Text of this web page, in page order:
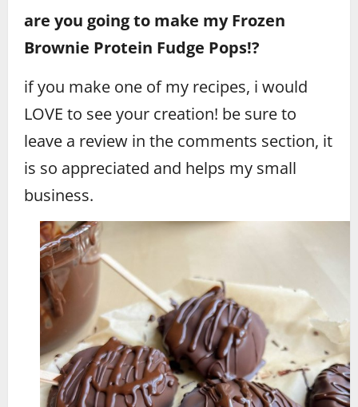
are you going to make my Frozen
Brownie Protein Fudge Pops!?
if you make one of my recipes, i would
LOVE to see your creation! be sure to
leave a review in the comments section, it
is so appreciated and helps my small
business.